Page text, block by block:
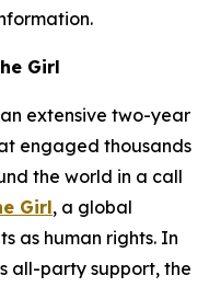
Girl
extensive two-year
engaged thousands
the world in a call
Girl, a global
as human rights. In
all-party support, the